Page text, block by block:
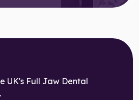
UK's Full Jaw Dental